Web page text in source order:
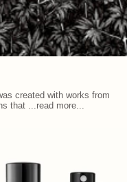
created with works from
that ...read more...